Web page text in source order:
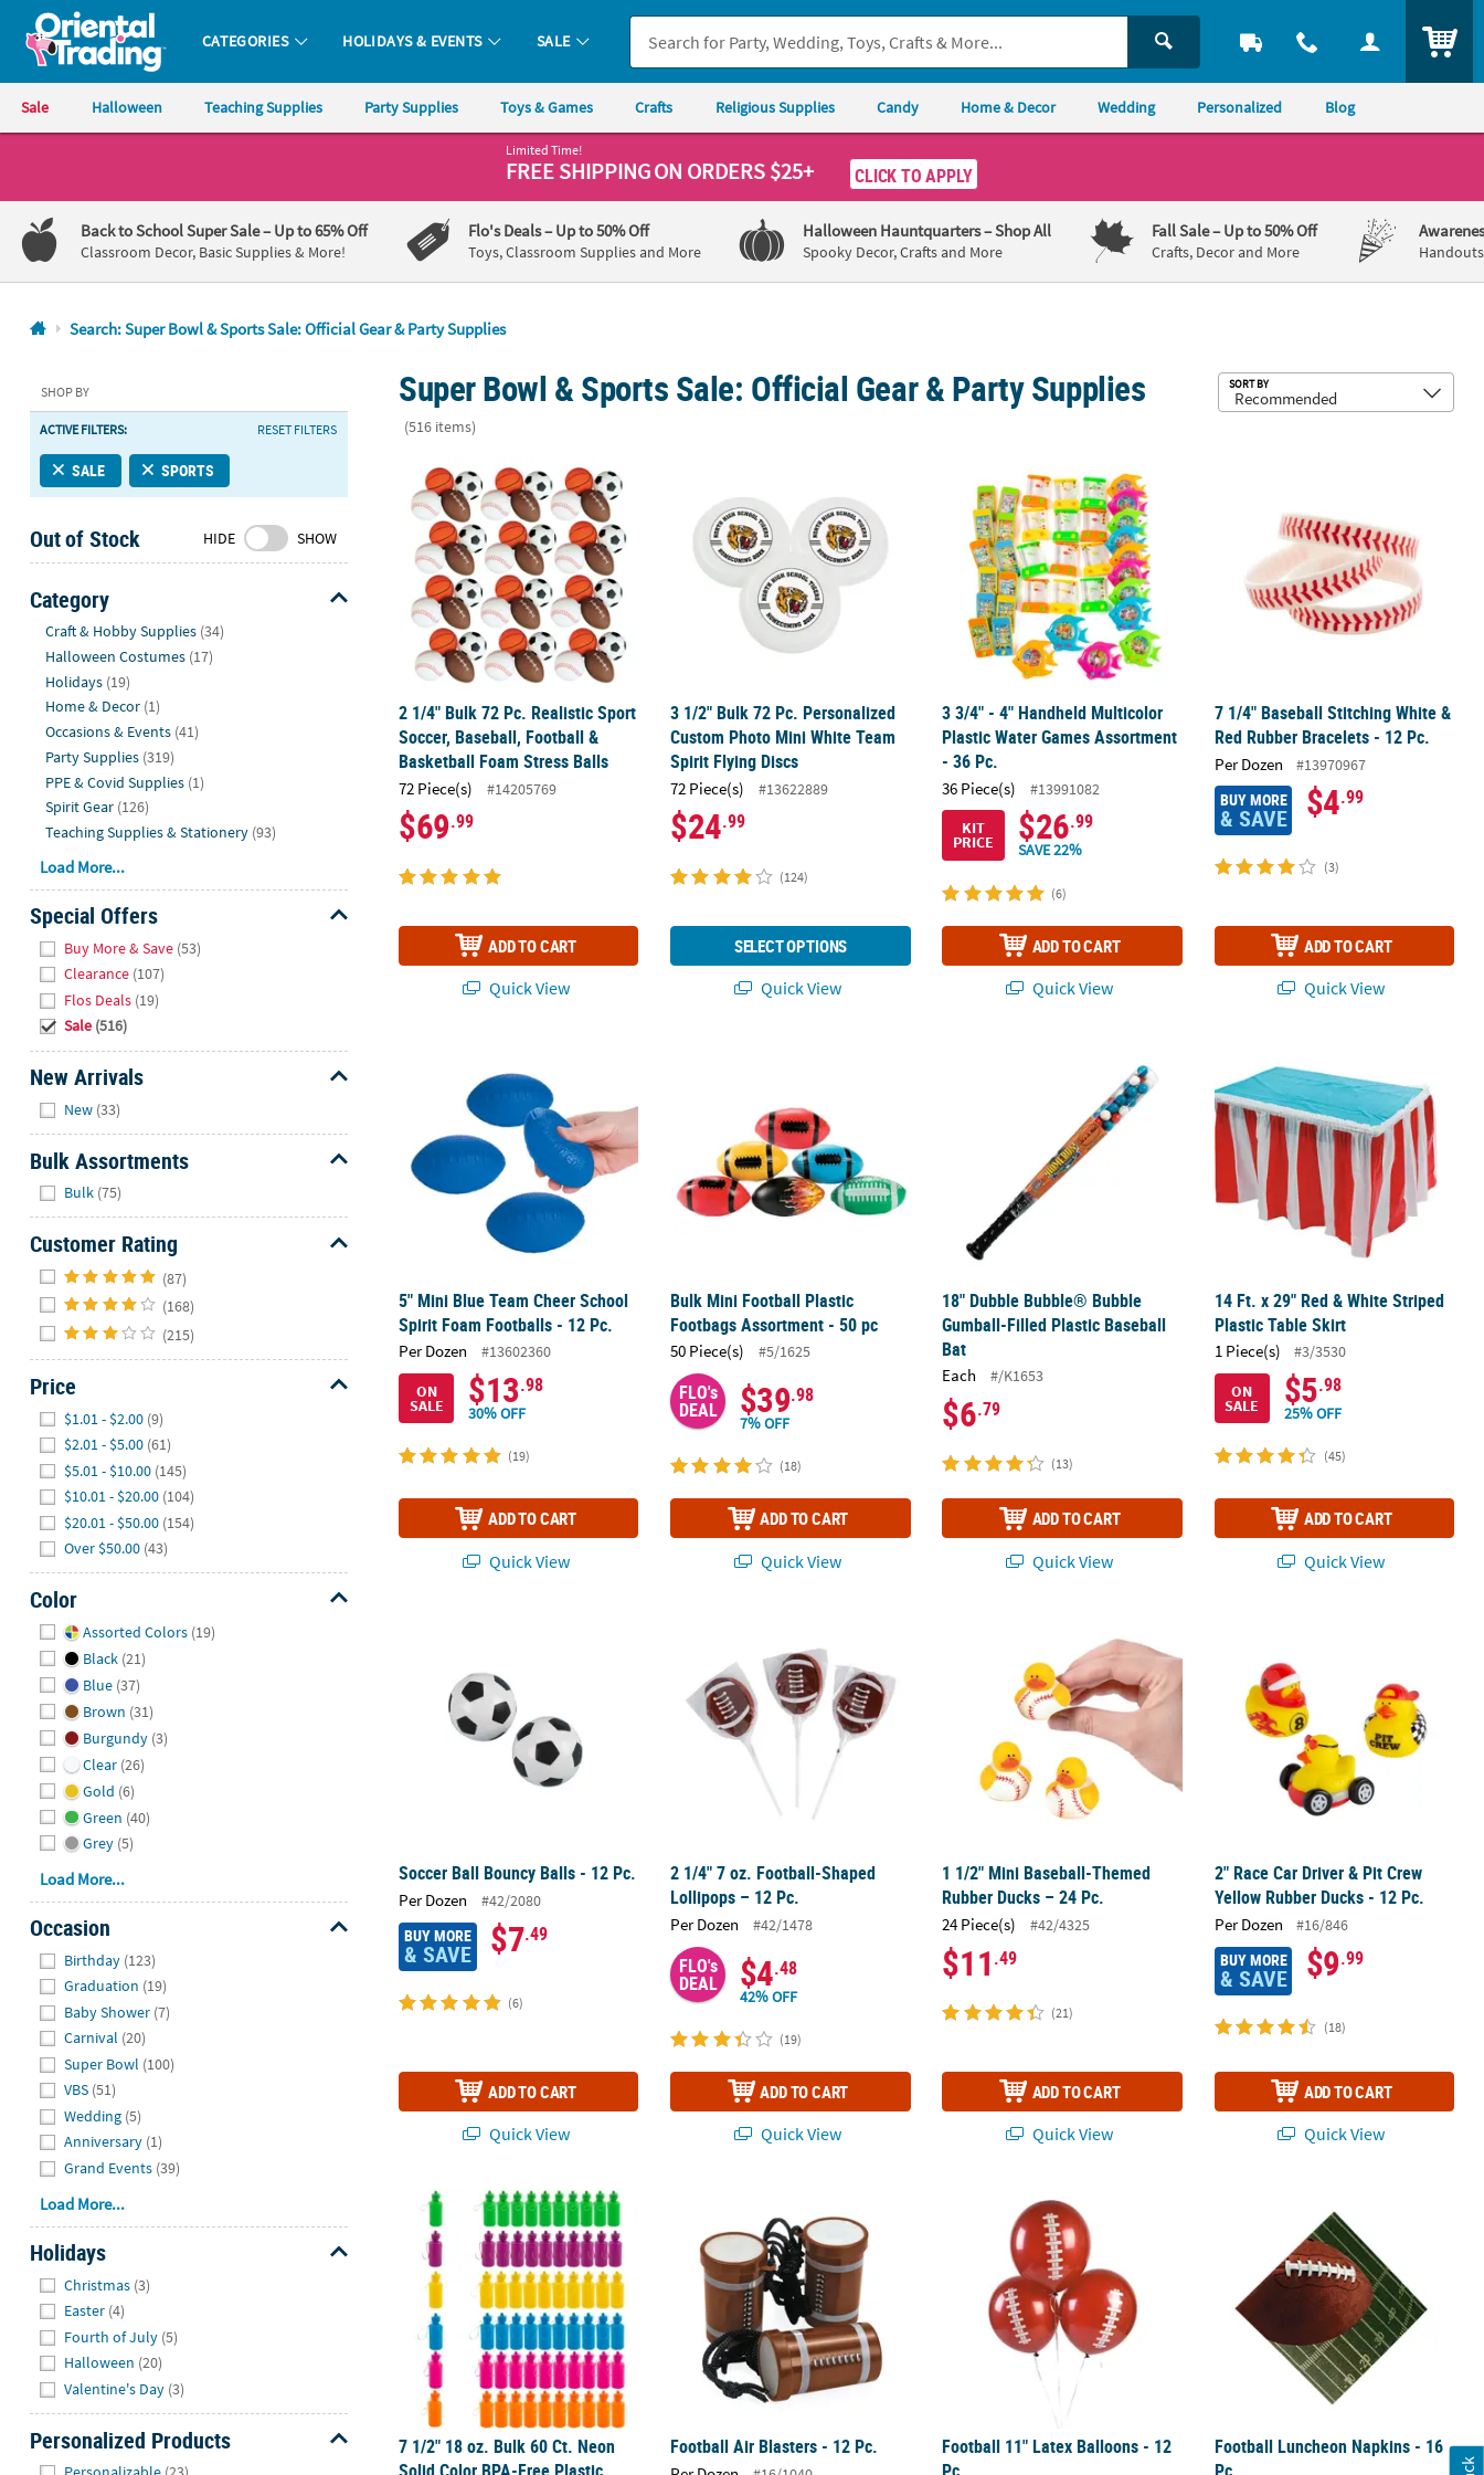
Oriental Trading Company - Nobody Delivers More Fun™
CATEGORIES HOLIDAYS & EVENTS SALE
Sale Halloween Teaching Supplies Party Supplies Toys & Games Crafts Religious Supplies Candy Home & Decor Wedding Personalized Blog
1-
800-
875-
8480
Friday
7AM-
9PM
Saturday-
8AM-
8PM
CT
We're
here
help.
Feel
free
contact
any
questions
or
concerns.
Limited Time!
FREE SHIPPINGON ORDERS $25+ CLICK TO APPLY
Back to School Super Sale– Up to 65% Off
Classroom Decor, Basic Supplies & More!
Flo's Deals– Up to 50% Off
Toys, Classroom Supplies and More
Halloween Hauntquarters– Shop All
Spooky Decor, Crafts and More
Fall Sale– Up to 50% Off
Crafts, Decor and More
Search: Super Bowl & Sports Sale: Official Gear & Party Supplies
SHOP BY
ACTIVE FILTERS: RESET FILTERS
SALE SPORTS
Out of Stock HIDE SHOW
Category
Craft & Hobby Supplies (34)
Halloween Costumes (17)
Holidays (19)
Home & Decor (1)
Occasions & Events (41)
Party Supplies (319)
PPE & Covid Supplies (1)
Spirit Gear (126)
Teaching Supplies & Stationery (93)
Load More...
Special Offers
Buy More & Save (53)
Clearance (107)
Flos Deals (19)
Sale (516)
New Arrivals
New (33)
Bulk Assortments
Bulk (75)
Customer Rating
(87)
(168)
(215)
Price
$1.01 - $2.00 (9)
$2.01 - $5.00 (61)
$5.01 - $10.00 (145)
$10.01 - $20.00 (104)
$20.01 - $50.00 (154)
Over $50.00 (43)
Color
Assorted Colors (19)
Black (21)
Blue (37)
Brown (31)
Burgundy (3)
Clear (26)
Gold (6)
Green (40)
Grey (5)
Load More...
Occasion
Birthday (123)
Graduation (19)
Baby Shower (7)
Carnival (20)
Super Bowl (100)
VBS (51)
Wedding (5)
Anniversary (1)
Grand Events (39)
Load More...
Holidays
Christmas (3)
Easter (4)
Fourth of July (5)
Halloween (20)
Valentine's Day (3)
Personalized Products
Super Bowl & Sports Sale: Official Gear & Party Supplies
(516 items)
SORT BY
2 1/4" Bulk 72 Pc. Realistic Sport Soccer, Baseball, Football & Basketball Foam Stress Balls
2 1/4" Bulk 72 Pc. Realistic Sport
Soccer, Baseball, Football &
Basketball Foam Stress Balls
72 Piece(s) #14205769
$69.99
ADD TO CART
Quick View
3 1/2" Bulk 72 Pc. Personalized Custom Photo Mini White Team Spirit Flying Discs
3 1/2" Bulk 72 Pc. Personalized
Custom Photo Mini White Team
Spirit Flying Discs
72 Piece(s) #13622889
$24.99
(124)
SELECT OPTIONS
Quick View
3 3/4" - 4" Handheld Multicolor Plastic Water Games Assortment - 36 Pc.
3 3/4" - 4" Handheld Multicolor
Plastic Water Games Assortment
- 36 Pc.
36 Piece(s)
#13991082
KIT
PRICE $26.99
SAVE 22%
(6)
ADD TO CART
Quick View
7 1/4" Baseball Stitching White &
Red Rubber Bracelets - 12 Pc.
Per Dozen #13970967
BUY MORE
& SAVE $4.99
(3)
ADD TO CART
Quick View
5" Mini Blue Team Cheer School
Spirit Foam Footballs - 12 Pc.
Per Dozen
#13602360
ON
SALE $13.98
30% OFF
(19)
ADD TO CART
Quick View
Bulk Mini Football Plastic
Footbags Assortment - 50 pc
50 Piece(s) #5/1625
FLO's
DEAL $39.98
7% OFF
(18)
ADD TO CART
Quick View
18" Dubble Bubble® Bubble
Gumball-Filled Plastic Baseball
Bat
Each #/K1653
$6.79
(13)
ADD TO CART
Quick View
14 Ft. x 29" Red & White Striped
Plastic Table Skirt
1 Piece(s)
#3/3530
ON
SALE $5.98
25% OFF
(45)
ADD TO CART
Quick View
Soccer Ball Bouncy Balls - 12 Pc.
Per Dozen #42/2080
BUY MORE
& SAVE $7.49
(6)
ADD TO CART
Quick View
2 1/4" 7 oz. Football-Shaped
Lollipops – 12 Pc.
Per Dozen #42/1478
FLO's
DEAL $4.48
42% OFF
(19)
ADD TO CART
Quick View
1 1/2" Mini Baseball-Themed
Rubber Ducks – 24 Pc.
24 Piece(s) #42/4325
$11 .49
(21)
ADD TO CART
Quick View
2" Race Car Driver & Pit Crew
Yellow Rubber Ducks - 12 Pc.
Per Dozen #16/846
BUY MORE
& SAVE $9.99
(18)
ADD TO CART
Quick View
7 1/2" 18 oz. Bulk 60 Ct. Neon Solid Color BPA-Free Plastic Water Bottles
7 1/2" 18 oz. Bulk 60 Ct. Neon
Football Air Blasters - 12 Pc.
Football 11" Latex Balloons - 12 Pc.
Football 11" Latex Balloons - 12
Football Luncheon Napkins - 16